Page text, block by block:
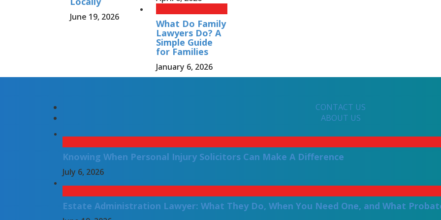
June 19, 2026
What Do Family
Lawyers Do? A
Simple Guide
for Families
January 6, 2026
CONTACT US
ABOUT US
Knowing When Personal Injury Solicitors Can Make A Difference
July 6, 2026
Estate Administration Lawyer: What They Do, When You Need One, and What